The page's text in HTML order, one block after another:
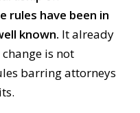
rules have been in
known. It already
is not
barring attorneys